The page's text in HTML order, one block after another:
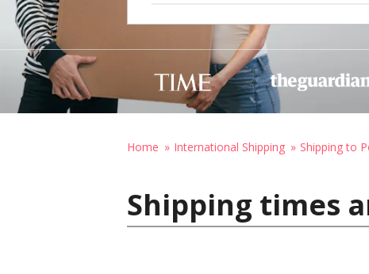
Home International Shipping Shipping to
Shipping times